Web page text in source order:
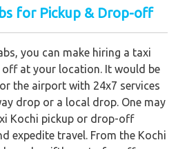
for Pickup & Drop-off
you can make hiring a taxi
at your location. It would be
the airport with 24x7 services
drop or a local drop. One may
Kochi pickup or drop-off
expedite travel. From the Kochi